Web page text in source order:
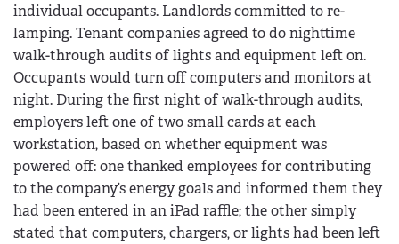
individual occupants. Landlords committed to re-
lamping. Tenant companies agreed to do nighttime
walk-through audits of lights and equipment left on.
Occupants would turn off computers and monitors at
night. During the first night of walk-through audits,
employers left one of two small cards at each
workstation, based on whether equipment was
powered off: one thanked employees for contributing
to the company’s energy goals and informed them they
had been entered in an iPad raffle; the other simply
stated that computers, chargers, or lights had been left